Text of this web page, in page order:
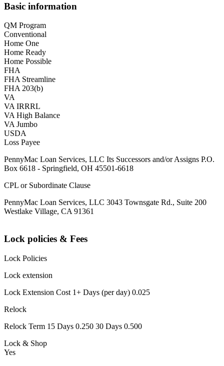
Basic information
QM Program
Conventional
Home One
Home Ready
Home Possible
FHA
FHA Streamline
FHA 203(b)
VA
VA IRRRL
VA High Balance
VA Jumbo
USDA
Loss Payee
PennyMac Loan Services, LLC Its Successors and/or Assigns P.O.
Box 6618 - Springfield, OH 45501-6618
CPL or Subordinate Clause
PennyMac Loan Services, LLC 3043 Townsgate Rd., Suite 200
Westlake Village, CA 91361
Lock policies & Fees
Lock Policies
Lock extension
Lock Extension Cost 1+ Days (per day) 0.025
Relock
Relock Term 15 Days 0.250 30 Days 0.500
Lock & Shop
Yes